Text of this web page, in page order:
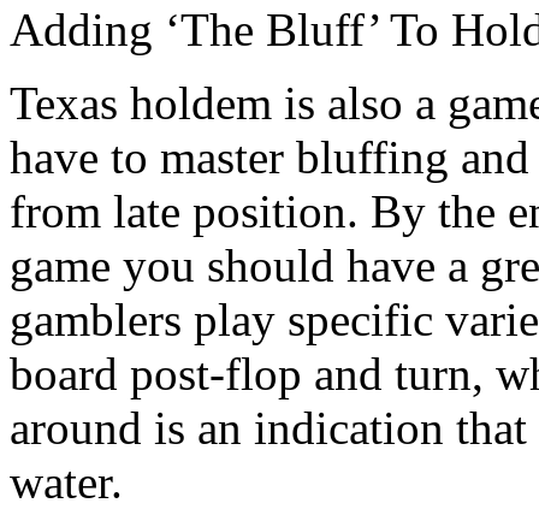
Adding ‘The Bluff’ To
Texas holdem is also a
have to master bluffing
from late position. By the
game you should have a
gamblers play specific
board post-flop and turn,
around is an indication
water.